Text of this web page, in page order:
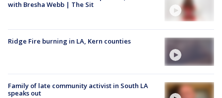
with Bresha Webb | The Sit
Ridge Fire burning in LA, Kern counties
Family of late community activist in South LA
speaks out